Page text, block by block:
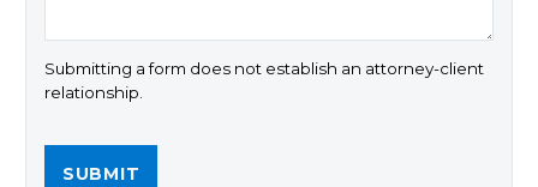
Submitting a form does not establish an attorney-client
relationship.